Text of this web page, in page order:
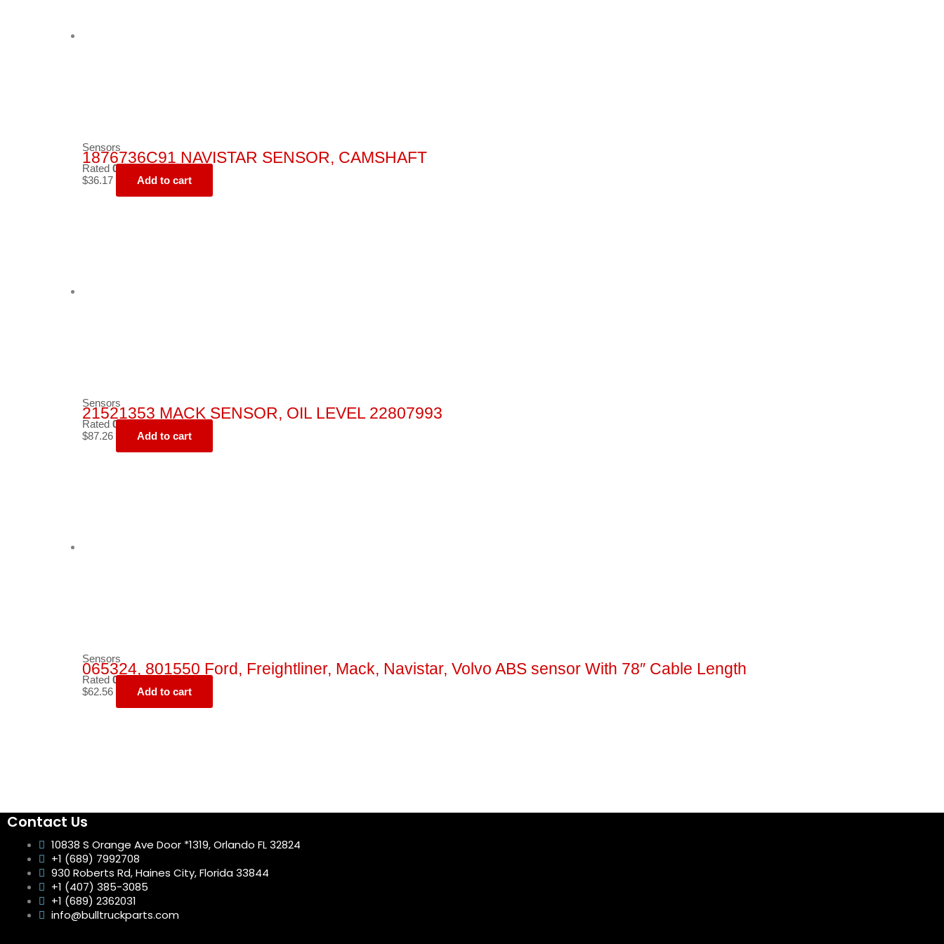
Sensors
1876736C91 NAVISTAR SENSOR, CAMSHAFT
Rated 0
$36.17 Add to cart
Sensors
21521353 MACK SENSOR, OIL LEVEL 22807993
Rated 0
$87.26 Add to cart
Sensors
065324, 801550 Ford, Freightliner, Mack, Navistar, Volvo ABS sensor With 78″ Cable Length
Rated 0
$62.56 Add to cart
Contact Us
10838 S Orange Ave Door *1319, Orlando FL 32824
+1 (689) 7992708
930 Roberts Rd, Haines City, Florida 33844
+1 (407) 385-3085
+1 (689) 2362031
info@bulltruckparts.com